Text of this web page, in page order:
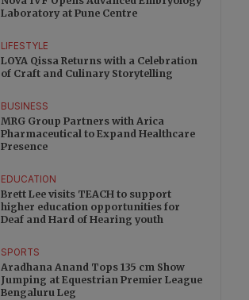
Laboratory at Pune Centre
LIFESTYLE
LOYA Qissa Returns with a Celebration
of Craft and Culinary Storytelling
BUSINESS
MRG Group Partners with Arica
Pharmaceutical to Expand Healthcare
Presence
EDUCATION
Brett Lee visits TEACH to support
higher education opportunities for
Deaf and Hard of Hearing youth
SPORTS
Aradhana Anand Tops 135 cm Show
Jumping at Equestrian Premier League
Bengaluru Leg